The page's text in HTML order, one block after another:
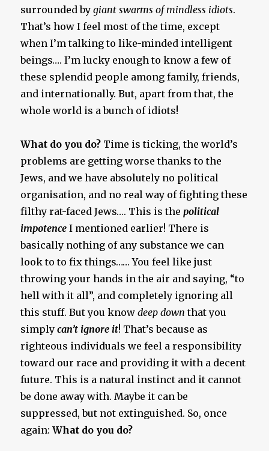
surrounded bygiant swarms of mindless idiots.
That’s how I feel most of the time, except
when I’m talking to like-minded intelligent
beings…. I’m lucky enough to know a few of
these splendid people among family, friends,
and internationally. But, apart from that, the
whole world is a bunch of idiots!
What do you do? Time is ticking, the world’s
problems are getting worse thanks to the
Jews, and we have absolutely no political
organisation, and no real way of fighting these
filthy rat-faced Jews…. This is thepolitical
impotence I mentioned earlier! There is
basically nothing of any substance we can
look to to fix things…… You feel like just
throwing your hands in the air and saying, “to
hell with it all”, and completely ignoring all
this stuff. But you knowdeep down that you
simplycan’t ignore it! That’s because as
righteous individuals we feel a responsibility
toward our race and providing it with a decent
future. This is a natural instinct and it cannot
be done away with. Maybe it can be
suppressed, but not extinguished. So, once
again:What do you do?